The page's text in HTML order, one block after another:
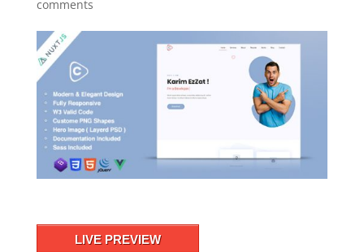
comments
LIVE PREVIEW